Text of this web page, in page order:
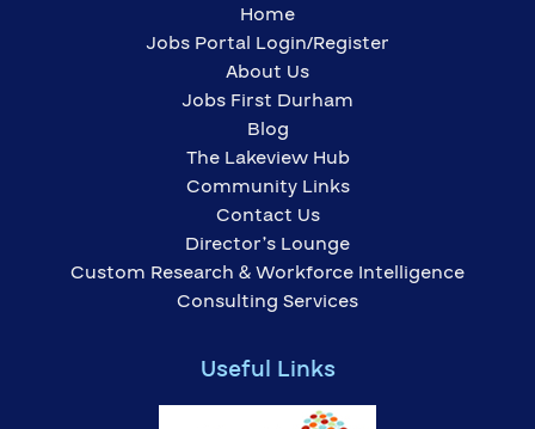
Home
Jobs Portal Login/Register
About Us
Jobs First Durham
Blog
The Lakeview Hub
Community Links
Contact Us
Director’s Lounge
Custom Research & Workforce Intelligence
Consulting Services
Useful Links